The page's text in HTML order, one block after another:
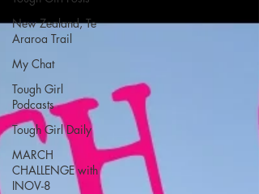
New Zealand, Te
Araroa Trail
My Chat
Tough Girl
Podcasts
Tough Girl Daily
MARCH
CHALLENGE with
INOV-8